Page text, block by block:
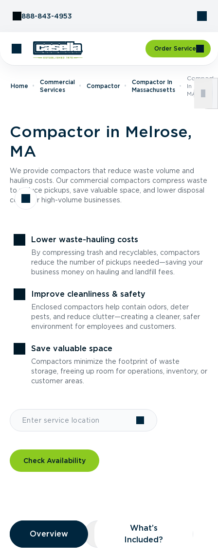
888-843-4953
Order Service
Home
Commercial
Services
Compactor
Compactor In
Massachusetts
In
MA
Compactor in Melrose,
MA
We provide compactors that reduce waste volume and
hauling costs. Our commercial compactors compress waste
to reduce pickups, save valuable space, and lower disposal
costs for high-volume businesses.
Lower waste-hauling costs
By compressing trash and recyclables, compactors
reduce the number of pickups needed—saving your
business money on hauling and landfill fees.
Improve cleanliness & safety
Enclosed compactors help contain odors, deter
pests, and reduce clutter—creating a cleaner, safer
environment for employees and customers.
Save valuable space
Compactors minimize the footprint of waste
storage, freeing up room for operations, inventory, or
customer areas.
Check Availability
Overview
Overview
Overview What’s Included?
What’s
Included?